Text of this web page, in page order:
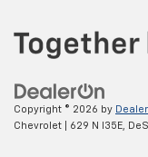
Copyright © 2026 by
Chevrolet
629 N I35E,